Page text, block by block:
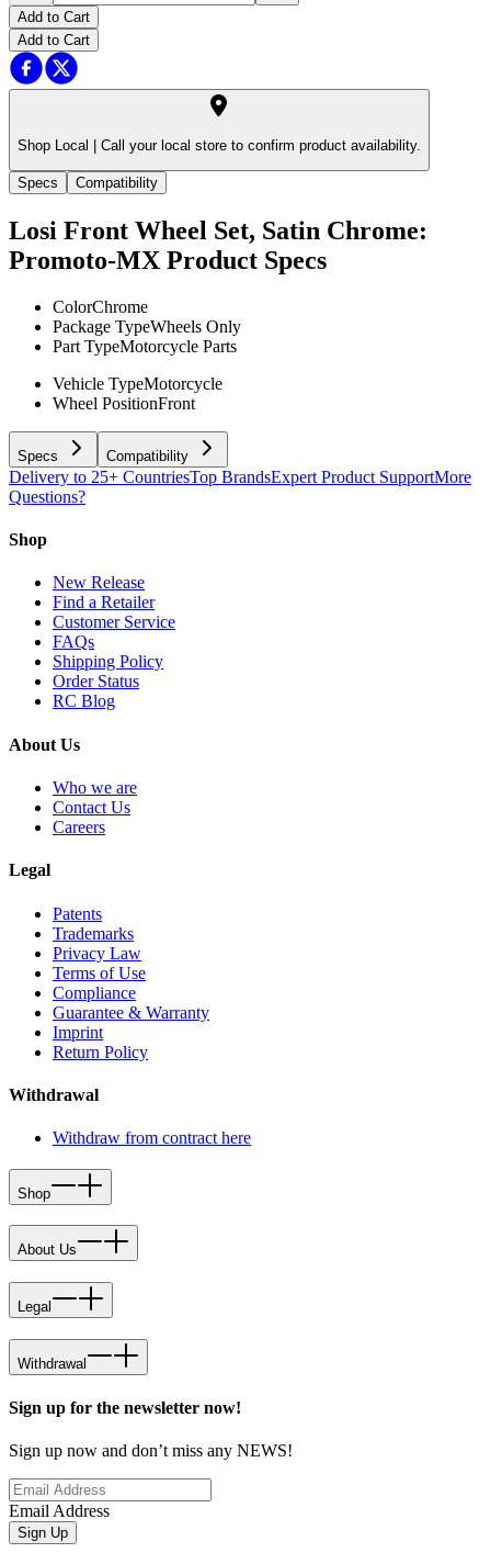
Add to Cart
Add to Cart
Shop Local | Call your local store to confirm product availability.
Specs Compatibility
Losi Front Wheel Set, Satin Chrome:
Promoto-MX Product Specs
ColorChrome
Package TypeWheels Only
Part TypeMotorcycle Parts
Vehicle TypeMotorcycle
Wheel PositionFront
Specs Compatibility
Delivery to 25+ CountriesTop BrandsExpert Product SupportMore
Questions?
Shop
New Release
Find a Retailer
Customer Service
FAQs
Shipping Policy
Order Status
RC Blog
About Us
Who we are
Contact Us
Careers
Legal
Patents
Trademarks
Privacy Law
Terms of Use
Compliance
Guarantee & Warranty
Imprint
Return Policy
Withdrawal
Withdraw from contract here
Shop
About Us
Legal
Withdrawal
Sign up for the newsletter now!
Sign up now and don’t miss any NEWS!
Email Address
Sign Up